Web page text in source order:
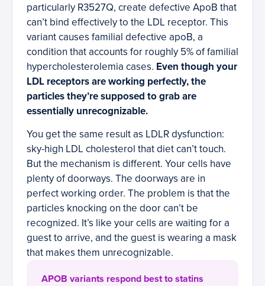
particularly R3527Q, create defective ApoB that
can’t bind effectively to the LDL receptor. This
variant causes familial defective apoB, a
condition that accounts for roughly 5% of familial
hypercholesterolemia cases. Even though your
LDL receptors are working perfectly, the
particles they’re supposed to grab are
essentially unrecognizable.
You get the same result as LDLR dysfunction:
sky-high LDL cholesterol that diet can’t touch.
But the mechanism is different. Your cells have
plenty of doorways. The doorways are in
perfect working order. The problem is that the
particles knocking on the door can’t be
recognized. It’s like your cells are waiting for a
guest to arrive, and the guest is wearing a mask
that makes them unrecognizable.
APOB variants respond best to statins